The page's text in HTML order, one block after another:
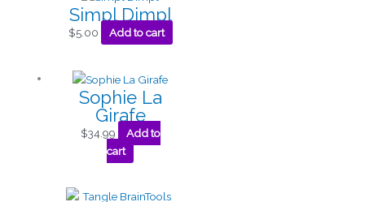
Simpl Dimpl
$5.00 Add to cart
Sophie La
Girafe
$34.99
Add to
cart